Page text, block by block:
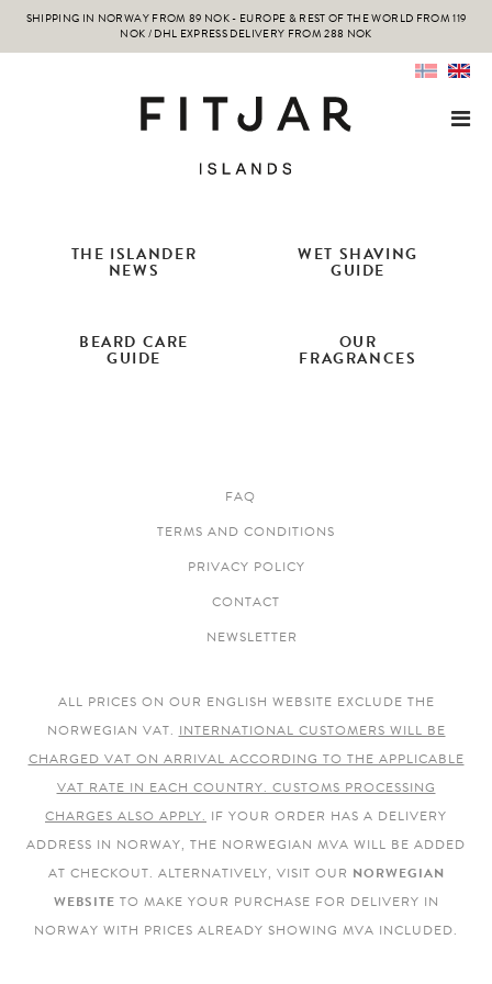
SHIPPING IN NORWAY FROM 89 NOK - EUROPE & REST OF THE WORLD FROM 119
NOK / DHL EXPRESS DELIVERY FROM 288 NOK
THE ISLANDER
NEWS
WET SHAVING
GUIDE
BEARD CARE
GUIDE
OUR
FRAGRANCES
FAQ
TERMS AND CONDITIONS
PRIVACY POLICY
CONTACT
NEWSLETTER
ALL PRICES ON OUR ENGLISH WEBSITE EXCLUDE THE
NORWEGIAN VAT. INTERNATIONAL CUSTOMERS WILL BE
CHARGED VAT ON ARRIVAL ACCORDING TO THE APPLICABLE
VAT RATE IN EACH COUNTRY. CUSTOMS PROCESSING
CHARGES ALSO APPLY. IF YOUR ORDER HAS A DELIVERY
ADDRESS IN NORWAY, THE NORWEGIAN MVA WILL BE ADDED
AT CHECKOUT. ALTERNATIVELY, VISIT OUR NORWEGIAN
WEBSITE TO MAKE YOUR PURCHASE FOR DELIVERY IN
NORWAY WITH PRICES ALREADY SHOWING MVA INCLUDED.